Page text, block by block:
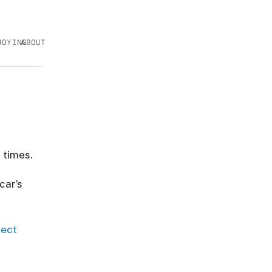
ABOUT
times.